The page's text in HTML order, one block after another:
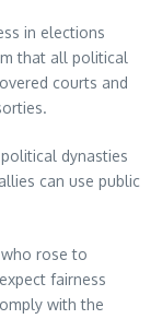
in elections
that all political
courts and
dynasties
can use public
rose to
fairness
with the